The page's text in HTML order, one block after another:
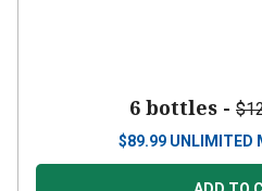
6 bottles -
$89.99 UNLIMITED